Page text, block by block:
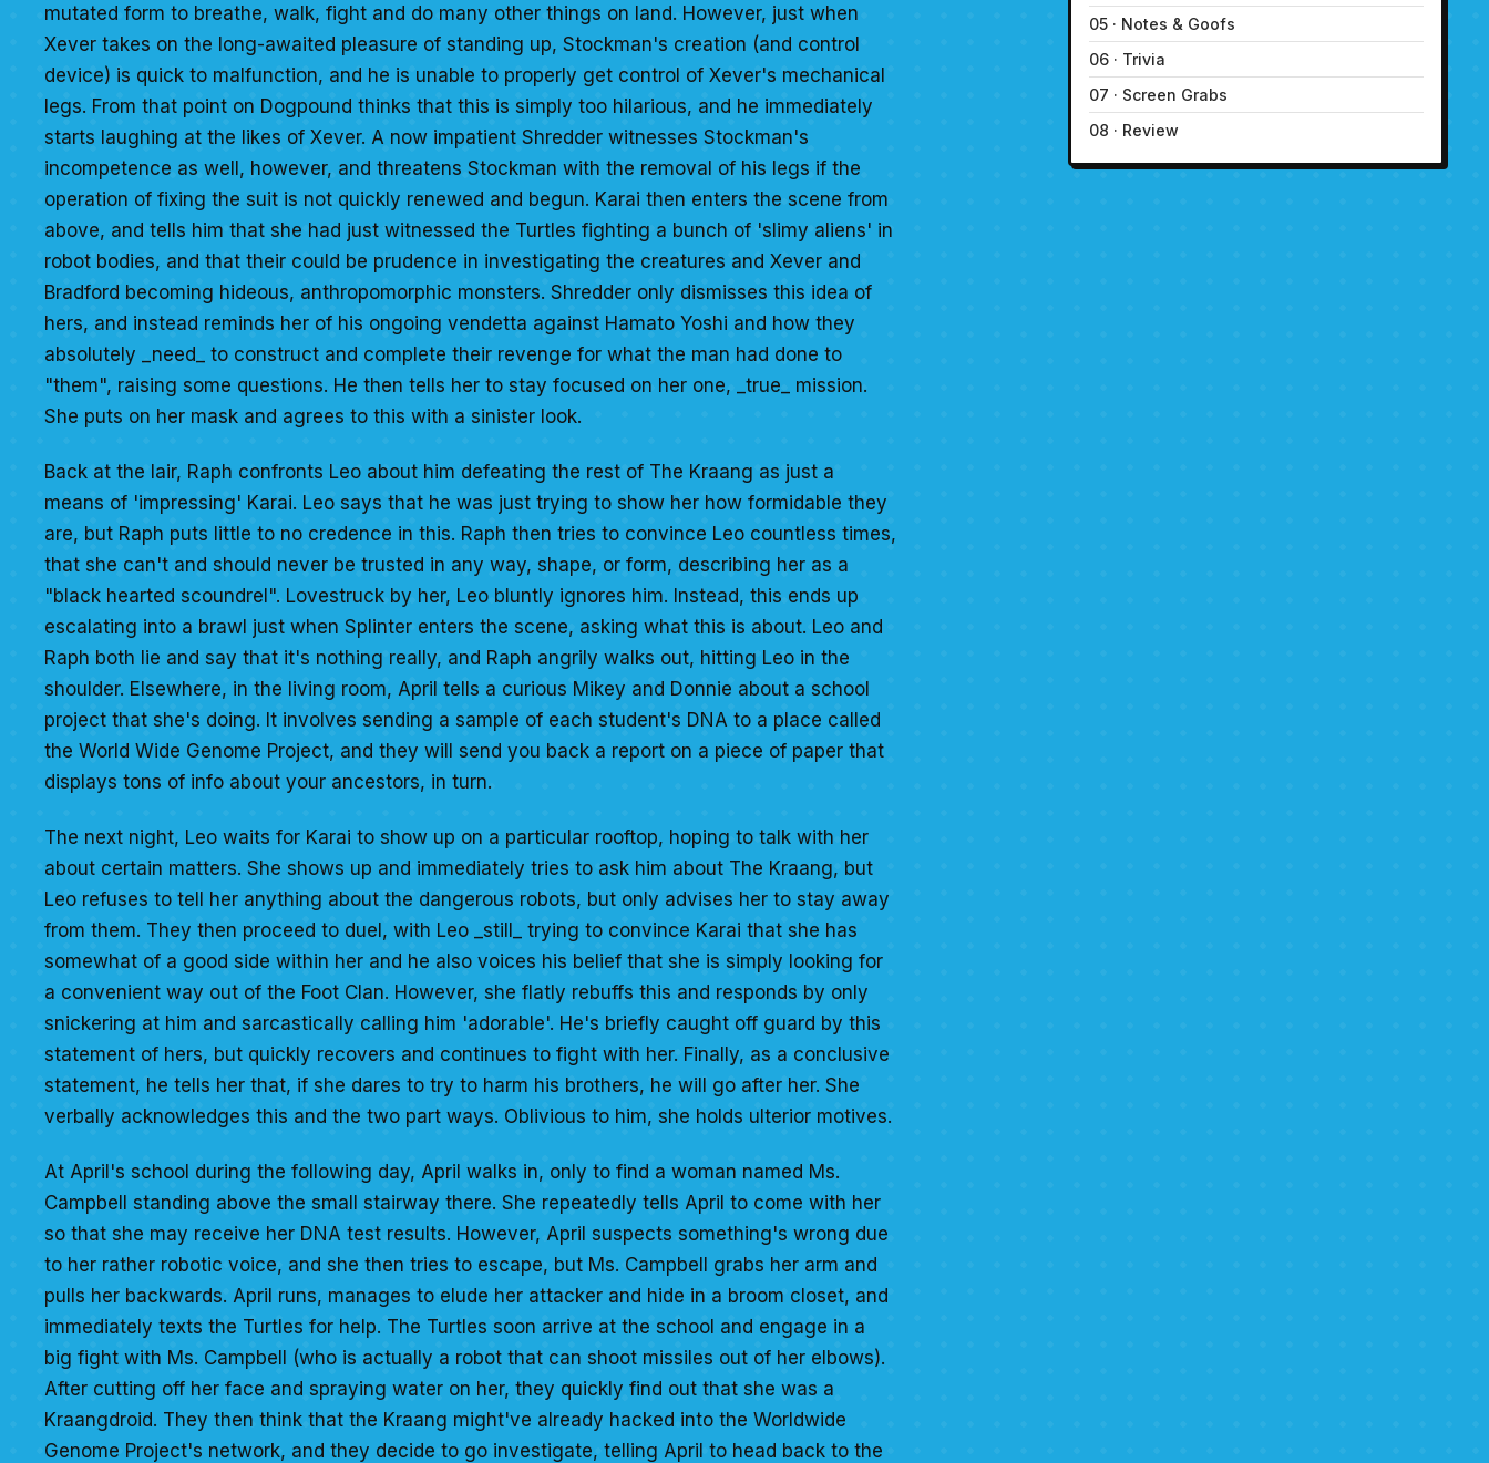
mutated form to breathe, walk, fight and do many other things on land. However, just when
Xever takes on the long-awaited pleasure of standing up, Stockman's creation (and control
device) is quick to malfunction, and he is unable to properly get control of Xever's mechanical
legs. From that point on Dogpound thinks that this is simply too hilarious, and he immediately
starts laughing at the likes of Xever. A now impatient Shredder witnesses Stockman's
incompetence as well, however, and threatens Stockman with the removal of his legs if the
operation of fixing the suit is not quickly renewed and begun. Karai then enters the scene from
above, and tells him that she had just witnessed the Turtles fighting a bunch of 'slimy aliens' in
robot bodies, and that their could be prudence in investigating the creatures and Xever and
Bradford becoming hideous, anthropomorphic monsters. Shredder only dismisses this idea of
hers, and instead reminds her of his ongoing vendetta against Hamato Yoshi and how they
absolutely _need_ to construct and complete their revenge for what the man had done to
"them", raising some questions. He then tells her to stay focused on her one, _true_ mission.
She puts on her mask and agrees to this with a sinister look.
Back at the lair, Raph confronts Leo about him defeating the rest of The Kraang as just a
means of 'impressing' Karai. Leo says that he was just trying to show her how formidable they
are, but Raph puts little to no credence in this. Raph then tries to convince Leo countless times,
that she can't and should never be trusted in any way, shape, or form, describing her as a
"black hearted scoundrel". Lovestruck by her, Leo bluntly ignores him. Instead, this ends up
escalating into a brawl just when Splinter enters the scene, asking what this is about. Leo and
Raph both lie and say that it's nothing really, and Raph angrily walks out, hitting Leo in the
shoulder. Elsewhere, in the living room, April tells a curious Mikey and Donnie about a school
project that she's doing. It involves sending a sample of each student's DNA to a place called
the World Wide Genome Project, and they will send you back a report on a piece of paper that
displays tons of info about your ancestors, in turn.
The next night, Leo waits for Karai to show up on a particular rooftop, hoping to talk with her
about certain matters. She shows up and immediately tries to ask him about The Kraang, but
Leo refuses to tell her anything about the dangerous robots, but only advises her to stay away
from them. They then proceed to duel, with Leo _still_ trying to convince Karai that she has
somewhat of a good side within her and he also voices his belief that she is simply looking for
a convenient way out of the Foot Clan. However, she flatly rebuffs this and responds by only
snickering at him and sarcastically calling him 'adorable'. He's briefly caught off guard by this
statement of hers, but quickly recovers and continues to fight with her. Finally, as a conclusive
statement, he tells her that, if she dares to try to harm his brothers, he will go after her. She
verbally acknowledges this and the two part ways. Oblivious to him, she holds ulterior motives.
At April's school during the following day, April walks in, only to find a woman named Ms.
Campbell standing above the small stairway there. She repeatedly tells April to come with her
so that she may receive her DNA test results. However, April suspects something's wrong due
to her rather robotic voice, and she then tries to escape, but Ms. Campbell grabs her arm and
pulls her backwards. April runs, manages to elude her attacker and hide in a broom closet, and
immediately texts the Turtles for help. The Turtles soon arrive at the school and engage in a
big fight with Ms. Campbell (who is actually a robot that can shoot missiles out of her elbows).
After cutting off her face and spraying water on her, they quickly find out that she was a
Kraangdroid. They then think that the Kraang might've already hacked into the Worldwide
Genome Project's network, and they decide to go investigate, telling April to head back to the
05 · Notes & Goofs
06 · Trivia
07 · Screen Grabs
08 · Review